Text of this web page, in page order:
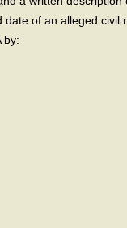
of an alleged civil
by: